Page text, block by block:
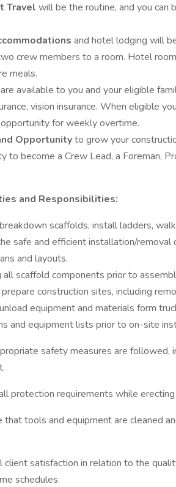
Travel will be the routine, and you can
and hotel lodging will
crew members to a room. Hotel
meals.
are available to you and your eligible
vision insurance. When eligible
for weekly overtime.
Opportunityto grow your
to become a Crew Lead, a Foreman,
and Responsibilities:
scaffolds, install ladders,
safe and efficient installation/
and layouts.
all scaffold components prior to
construction sites, including
equipment and materials form
and equipment lists prior to on-site
safety measures are followed,
protection requirements while
that tools and equipment are cleaned
client satisfaction in relation to the
schedules.